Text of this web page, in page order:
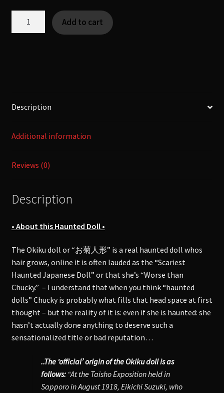
-
|
Doll]
Add to cart
Description
Additional information
Reviews (0)
Description
• About this Haunted Doll •
The Okiku doll or “お菊人形” is a real haunted doll whos
hair grows, online it is often lauded as the “Scariest
Haunted Japanese Doll” or that she’s “Worse than
Chucky.” – I understand that when you think “haunted
dolls” Chucky is probably what fills that head space at first
thought – but the reality of it is: even if she is haunted: she
hasn’t actually done anything to deserve such a
sensationalized title or bad reputation…
..The ‘official’ origin of the Okiku doll is as
follows:“At the Taisho Exposition held in
Sapporo in August 1918, Eikichi Suzuki, who